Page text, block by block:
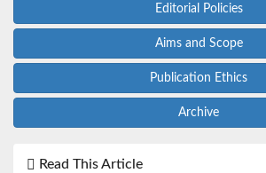
Editorial Policies
Aims and Scope
Publication Ethics
Archive
Read This Article